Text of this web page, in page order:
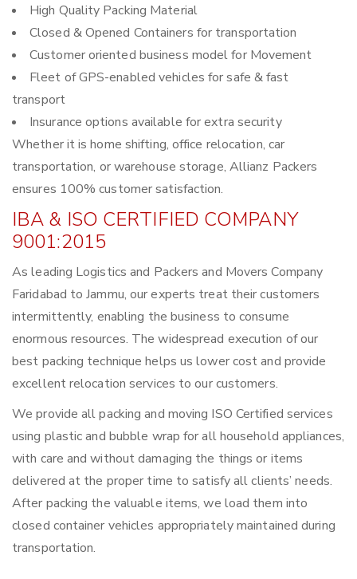
High Quality Packing Material
Closed & Opened Containers for transportation
Customer oriented business model for Movement
Fleet of GPS-enabled vehicles for safe & fast
transport
Insurance options available for extra security
Whether it is home shifting, office relocation, car
transportation, or warehouse storage, Allianz Packers
ensures 100% customer satisfaction.
IBA & ISO CERTIFIED COMPANY
9001:2015
As leading Logistics and Packers and Movers Company
Faridabad to Jammu, our experts treat their customers
intermittently, enabling the business to consume
enormous resources. The widespread execution of our
best packing technique helps us lower cost and provide
excellent relocation services to our customers.
We provide all packing and moving ISO Certified services
using plastic and bubble wrap for all household appliances,
with care and without damaging the things or items
delivered at the proper time to satisfy all clients’ needs.
After packing the valuable items, we load them into
closed container vehicles appropriately maintained during
transportation.